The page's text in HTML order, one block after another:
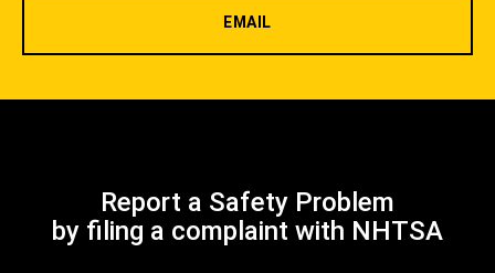
EMAIL
Report a Safety Problem
by filing a complaint with NHTSA